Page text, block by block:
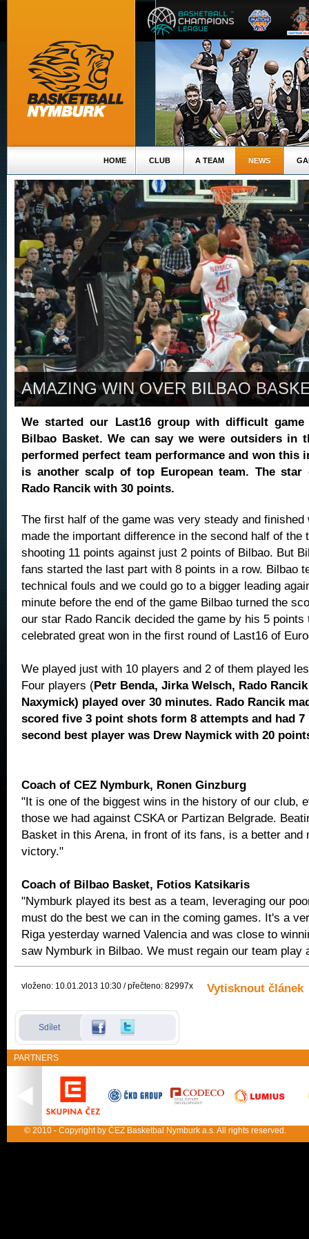
HOME CLUB A TEAM NEWS
AMAZING WIN OVER BILBAO
We started our Last16 group with difficult
Bilbao Basket. We can say we were outsiders in
performed perfect team performance and won this
is another scalp of top European team. The star
Rado Rancik with 30 points.
The first half of the game was very steady and finished
made the important difference in the second half of the
shooting 11 points against just 2 points of Bilbao. But
fans started the last part with 8 points in a row. Bilbao
technical fouls and we could go to a bigger leading
minute before the end of the game Bilbao turned the
our star Rado Rancik decided the game by his 5 points
celebrated great won in the first round of Last16 of
We played just with 10 players and 2 of them played
Four players (Petr Benda, Jirka Welsch, Rado
Naxymick) played over 30 minutes. Rado Rancik
scored five 3 point shots form 8 attempts and had 7
second best player was Drew Naymick with 20
Coach of CEZ Nymburk, Ronen Ginzburg
"It is one of the biggest wins in the history of our club,
those we had against CSKA or Partizan Belgrade.
Basket in this Arena, in front of its fans, is a better and
victory."
Coach of Bilbao Basket, Fotios Katsikaris
"Nymburk played its best as a team, leveraging our
must do the best we can in the coming games. It's a
Riga yesterday warned Valencia and was close to
saw Nymburk in Bilbao. We must regain our team play
vloženo: 10.01.2013 10:30 / přečteno: 82997x Vytisknout článek
Sdílet
PARTNERS
© 2010 - Copyright by ČEZ Basketbal Nymburk a.s. All rights reserved.